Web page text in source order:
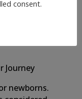
Journey
newborns.
consent.